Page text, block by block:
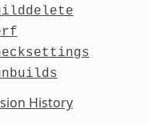
History